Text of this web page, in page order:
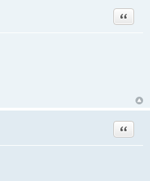
Quote
Quote